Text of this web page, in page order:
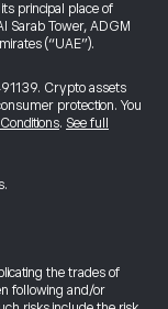
principal place of
Sarab Tower, ADGM
(“UAE”).
Crypto assets
protection. You
. See full
the trades of
following and/or